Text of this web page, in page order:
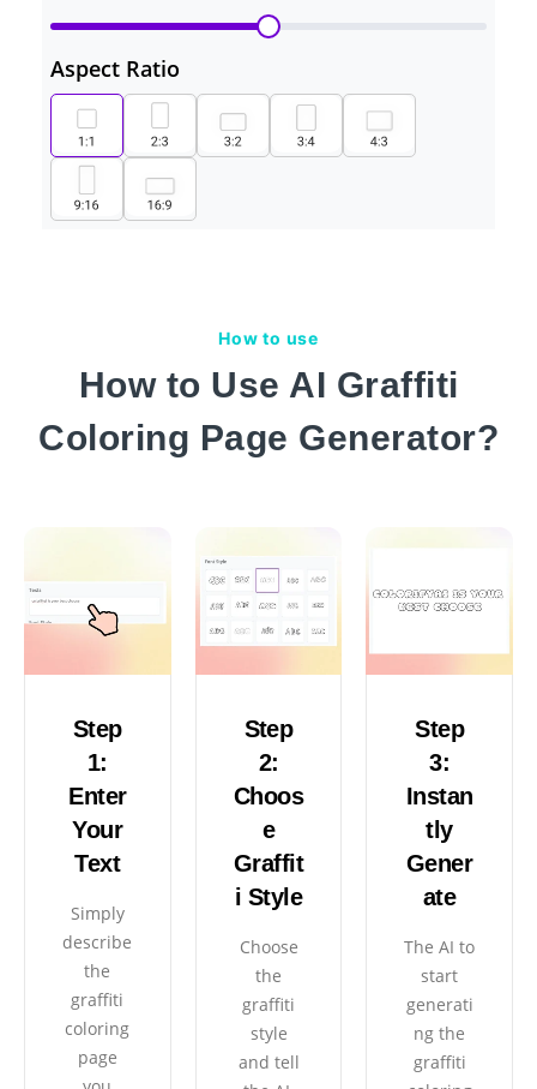
Aspect Ratio
How to use
How to Use AI Graffiti
Coloring Page Generator?
Step
1:
Enter
Your
Text
Simply
describe
the
graffiti
coloring
page
Step
2:
Choos
e
Graffit
i Style
Choose
the
graffiti
style
and tell
Step
3:
Instan
tly
Gener
ate
The AI ​​to
start
generati
ng the
graffiti